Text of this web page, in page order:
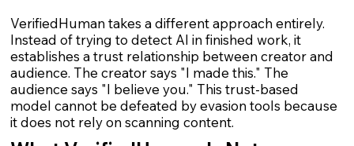
VerifiedHuman takes a different approach entirely.
Instead of trying to detect AI in finished work, it
establishes a trust relationship between creator and
audience. The creator says "I made this." The
audience says "I believe you." This trust-based
model cannot be defeated by evasion tools because
it does not rely on scanning content.